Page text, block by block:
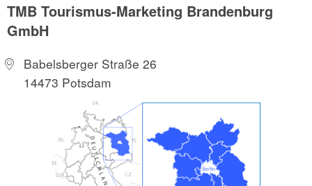
TMB Tourismus-Marketing Brandenburg
GmbH
Babelsberger Straße 26
14473 Potsdam